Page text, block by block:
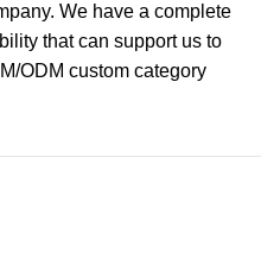
We have a complete
that can support us to
ODM custom category